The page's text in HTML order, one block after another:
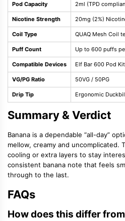
Pod Capacity 2ml (TPD
Nicotine Strength 20mg (2%)
Coil Type QUAQ Mesh Coil
Puff Count Up to 600 puffs
Compatible Devices Elf Bar 600 Pod
VG/PG Ratio 50VG / 50PG
Drip Tip Ergonomic
Summary & Verdict
Banana is a dependable “all-day”
mellow, creamy and uncomplicated.
cooling or extra layers to stay
consistent banana note that feels
through to the last.
FAQs
How does this differ